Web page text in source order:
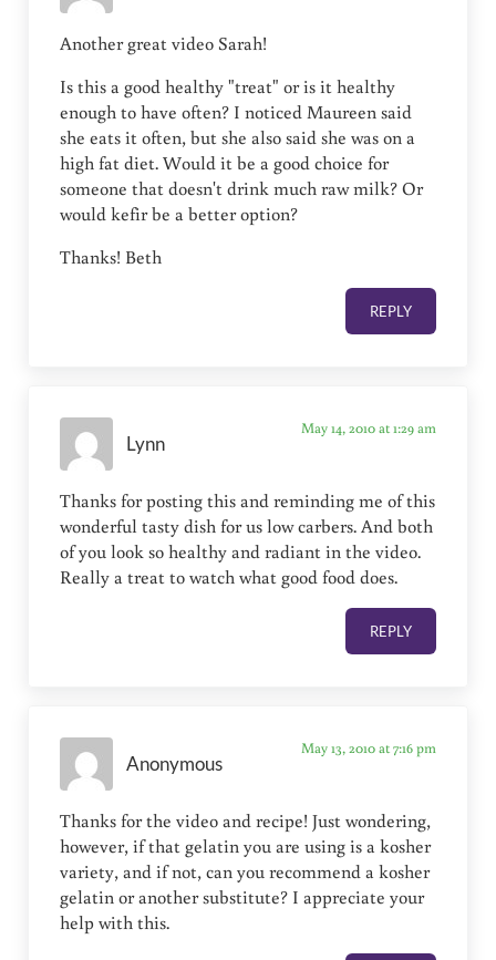
Another great video Sarah!
Is this a good healthy "treat" or is it healthy
enough to have often? I noticed Maureen said
she eats it often, but she also said she was on a
high fat diet. Would it be a good choice for
someone that doesn't drink much raw milk? Or
would kefir be a better option?
Thanks! Beth
REPLY
Lynn
May 14, 2010 at 1:29 am
Thanks for posting this and reminding me of this
wonderful tasty dish for us low carbers. And both
of you look so healthy and radiant in the video.
Really a treat to watch what good food does.
REPLY
Anonymous
May 13, 2010 at 7:16 pm
Thanks for the video and recipe! Just wondering,
however, if that gelatin you are using is a kosher
variety, and if not, can you recommend a kosher
gelatin or another substitute? I appreciate your
help with this.